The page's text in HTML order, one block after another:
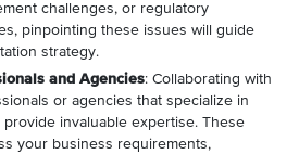
challenges, or regulatory
pinpointing these issues will guide
strategy.
and Agencies: Collaborating with
or agencies that specialize in
invaluable expertise. These
your business requirements,